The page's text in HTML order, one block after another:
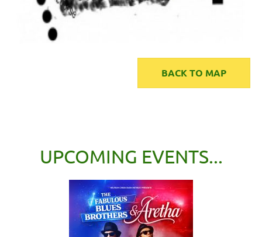
BACK TO MAP
UPCOMING EVENTS...